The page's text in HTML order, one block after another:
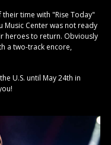
time with "Rise Today"
Music Center was not ready
heroes to return. Obviously
a two-track encore,
U.S. until May 24th in